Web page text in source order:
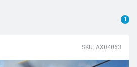
1
SKU: AX04063